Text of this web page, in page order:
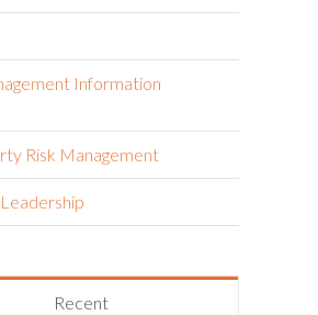
Information
Risk Management
Recent